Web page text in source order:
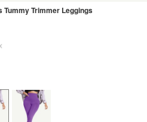
Tummy Trimmer Leggings